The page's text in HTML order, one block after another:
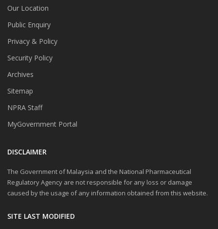
Our Location
Public Enquiry
Privacy & Policy
Security Policy
Archives
Sitemap
NPRA Staff
MyGovernment Portal
DISCLAIMER
The Government of Malaysia and the National Pharmaceutical
Regulatory Agency are not responsible for any loss or damage
caused by the usage of any information obtained from this website.
SITE LAST MODIFIED